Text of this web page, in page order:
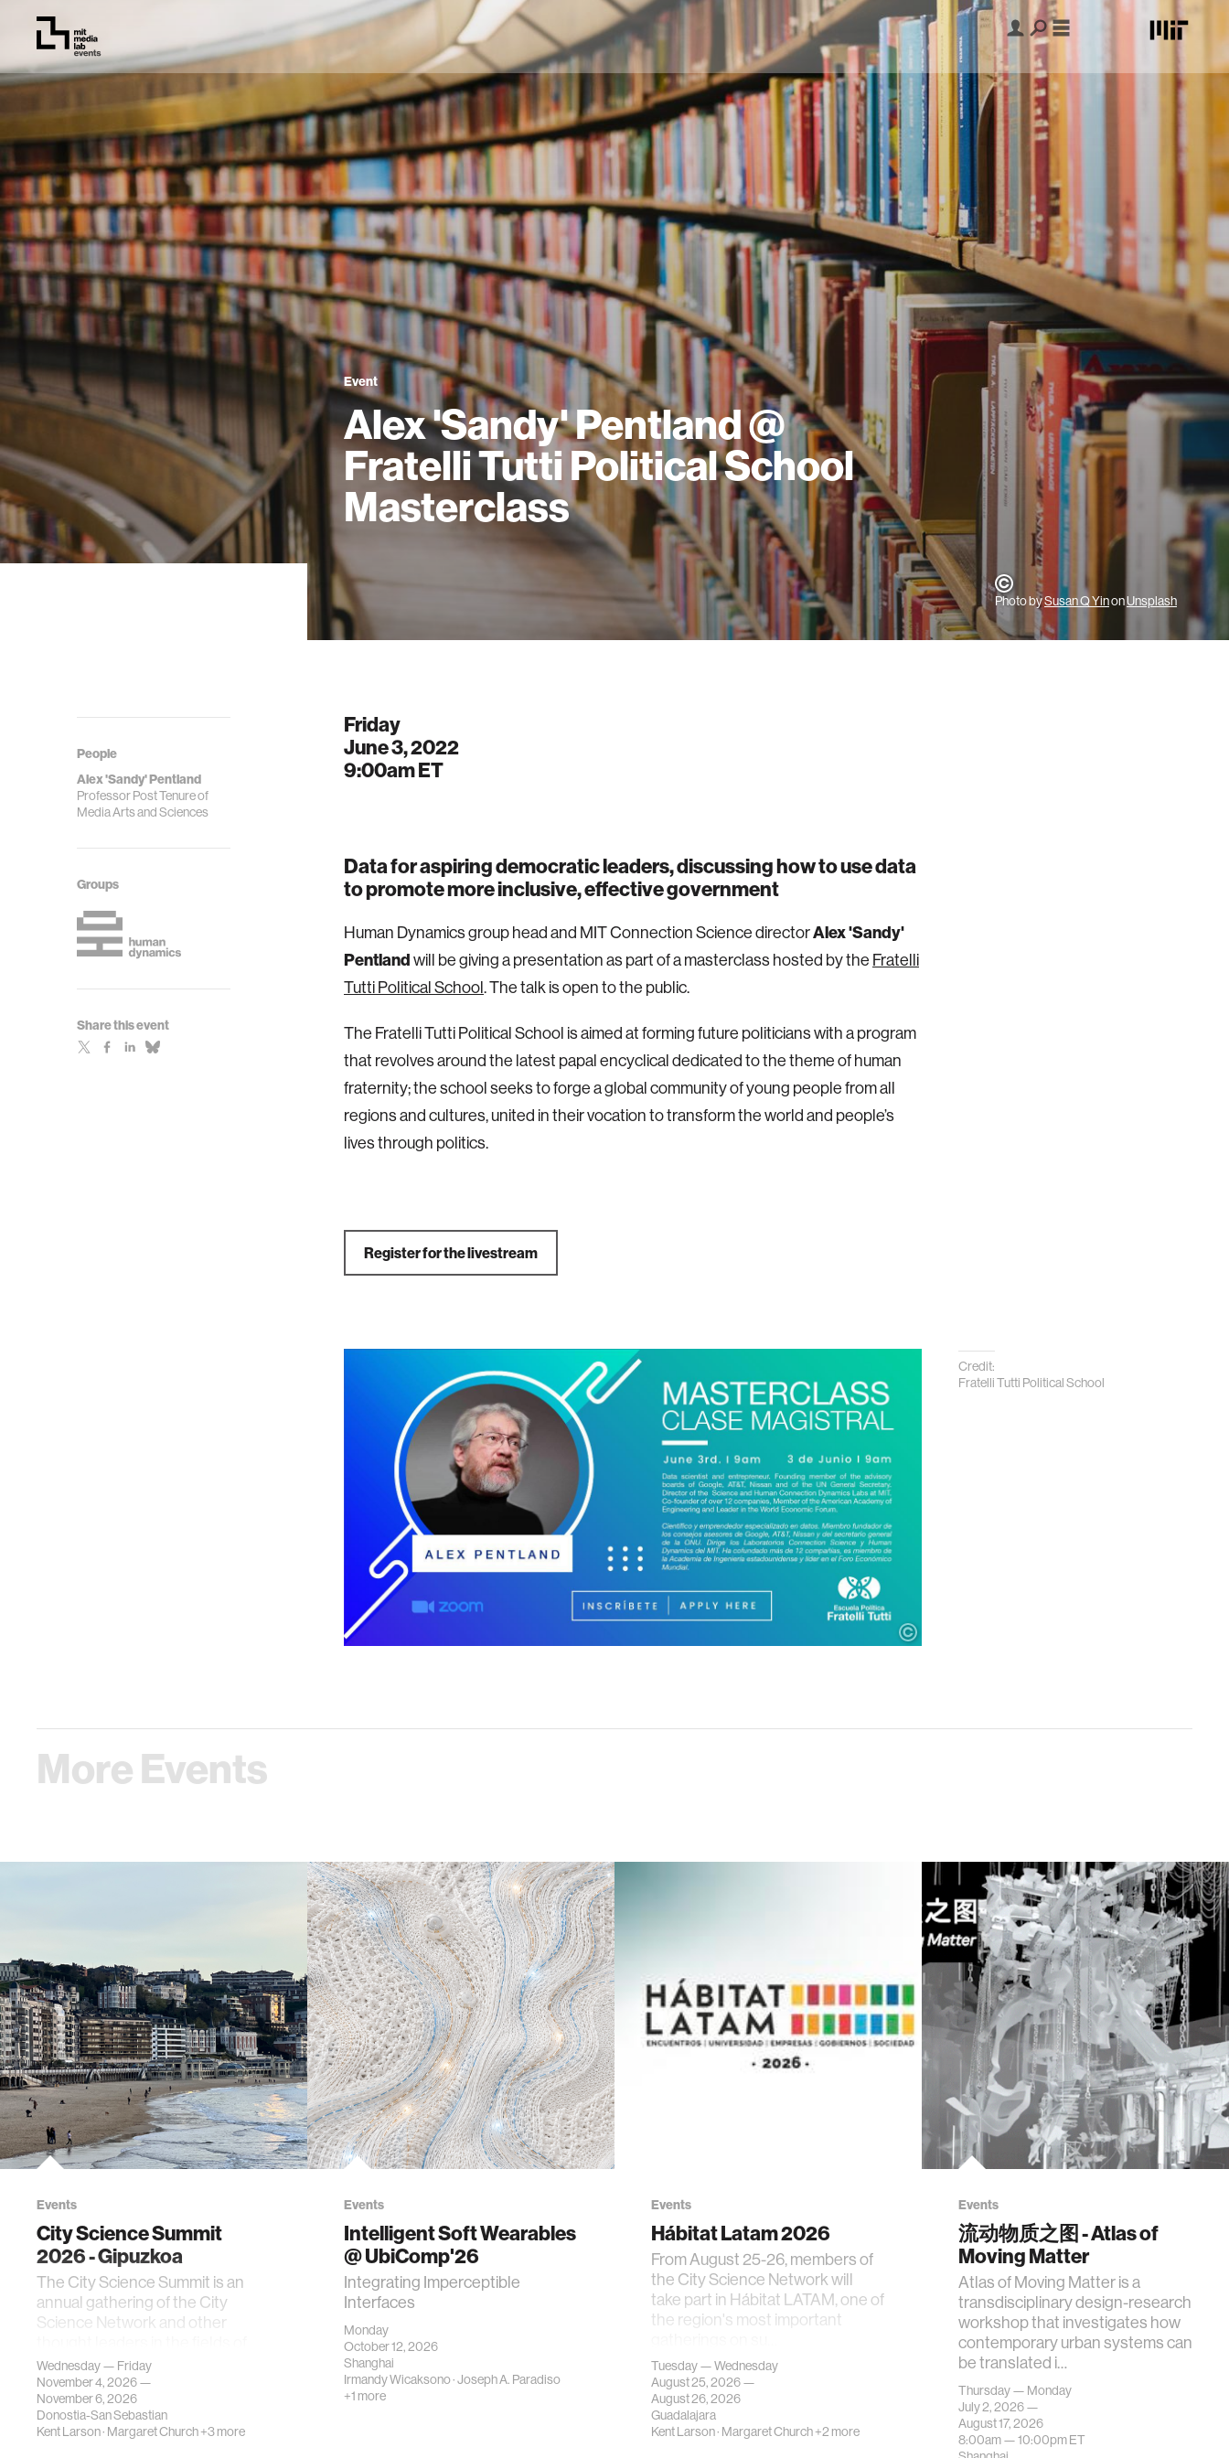
Event
Alex 'Sandy' Pentland @
Fratelli Tutti Political School
Masterclass
Photo bySusan Q YinonUnsplash
People
Alex 'Sandy' Pentland
Professor Post Tenure of
Media Arts and Sciences
Groups
Share this event
Friday
June 3, 2022
9:00amET
Data for aspiring democratic leaders, discussing how to use data
to promote more inclusive, effective government
Human Dynamics group head and MIT Connection Science directorAlex 'Sandy'
Pentlandwill be giving a presentation as part of a masterclass hosted by the Fratelli
Tutti Political School. The talk is open to the public.
The Fratelli Tutti Political School is aimed at forming future politicians with a program
that revolves around the latest papal encyclical dedicated to the theme of human
fraternity; the school seeks to forge a global community of young people from all
regions and cultures, united in their vocation to transform the world and people’s
lives through politics.
Register for the livestream
Credit:
Fratelli Tutti Political School
More Events
Events
City Science Summit
2026 - Gipuzkoa
The City Science Summit is an
annual gathering of the City
Science Network and other
urban science, planni…
Wednesday — Friday
November 4, 2026 —
November 6, 2026
Donostia-San Sebastian
Kent Larson· Margaret Church+3 more
Events
Intelligent Soft Wearables
@ UbiComp'26
Integrating Imperceptible
Interfaces
Monday
October 12, 2026
Shanghai
Irmandy Wicaksono·Joseph A. Paradiso
+1 more
Events
Hábitat Latam 2026
From August 25-26, members of
the City Science Network will
take part in Hábitat LATAM, one of
the region's most important
Tuesday — Wednesday
August 25, 2026 —
August 26, 2026
Guadalajara
Kent Larson· Margaret Church+2 more
Events
流动物质之图 - Atlas of
Moving Matter
Atlas of Moving Matter is a
transdisciplinary design-research
workshop that investigates how
contemporary urban systems can
be translated i…
Thursday — Monday
July 2, 2026 —
August 17, 2026
8:00am —10:00pmET